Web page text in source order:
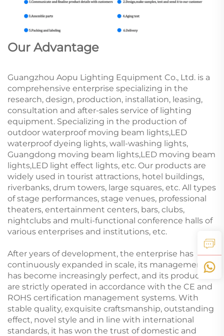
Our Advantage
Guangzhou Aopu Lighting Equipment Co., Ltd. is a
comprehensive enterprise specializing in the
research, design, production, installation, leasing,
consultation and after-sales service of lighting
equipment. Specializing in the production of
outdoor waterproof moving beam lights,LED
waterproof dyeing lights, wall-washing lights,
Guangdong moving beam lights,LED moving beam
lights,LED light effect lights, etc. Our products are
widely used in tourist attractions, hotel buildings,
riverbanks, drum towers, large squares, etc. All types
of stage performances, stage venues, professional
theaters, entertainment centers, bars, clubs,
nightclubs and multi-functional conference halls of
various enterprises and institutions, etc.
After years of development, the enterprise has
continuously expanded in scale, its management
has become increasingly perfect, and its products
are strictly operated in accordance with the CE and
ROHS certification management systems. With
stable quality, exquisite craftsmanship, outstanding
effect, novel style and in line with international
standards, it has won the trust of domestic and